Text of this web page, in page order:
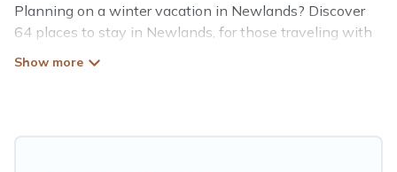
Planning on a winter vacation in Newlands? Discover
64 places to stay in Newlands, for those traveling with